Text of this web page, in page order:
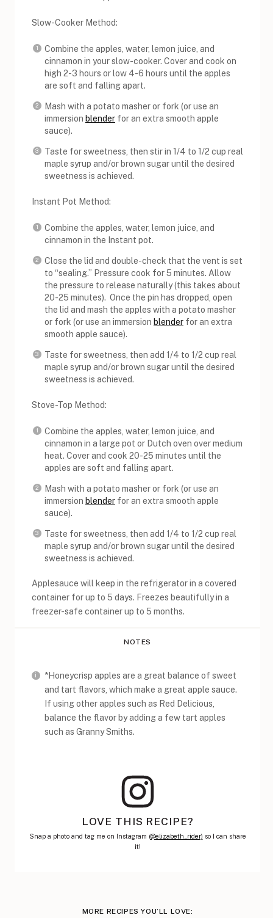
Slow-Cooker Method:
Combine the apples, water, lemon juice, and
cinnamon in your slow-cooker. Cover and cook on
high 2-3 hours or low 4-6 hours until the apples
are soft and falling apart.
Mash with a potato masher or fork (or use an
immersion blender for an extra smooth apple
sauce).
Taste for sweetness, then stir in 1/4 to 1/2 cup real
maple syrup and/or brown sugar until the desired
sweetness is achieved.
Instant Pot Method:
Combine the apples, water, lemon juice, and
cinnamon in the Instant pot.
Close the lid and double-check that the vent is set
to “sealing.” Pressure cook for 5 minutes. Allow
the pressure to release naturally (this takes about
20-25 minutes). Once the pin has dropped, open
the lid and mash the apples with a potato masher
or fork (or use an immersion blender for an extra
smooth apple sauce).
Taste for sweetness, then add 1/4 to 1/2 cup real
maple syrup and/or brown sugar until the desired
sweetness is achieved.
Stove-Top Method:
Combine the apples, water, lemon juice, and
cinnamon in a large pot or Dutch oven over medium
heat. Cover and cook 20-25 minutes until the
apples are soft and falling apart.
Mash with a potato masher or fork (or use an
immersion blender for an extra smooth apple
sauce).
Taste for sweetness, then add 1/4 to 1/2 cup real
maple syrup and/or brown sugar until the desired
sweetness is achieved.
Applesauce will keep in the refrigerator in a covered
container for up to 5 days. Freezes beautifully in a
freezer-safe container up to 5 months.
NOTES
*Honeycrisp apples are a great balance of sweet
and tart flavors, which make a great apple sauce.
If using other apples such as Red Delicious,
balance the flavor by adding a few tart apples
such as Granny Smiths.
LOVE THIS RECIPE?
Snap a photo and tag me on Instagram (@elizabeth_rider) so I can share
it!
MORE RECIPES YOU’LL LOVE: